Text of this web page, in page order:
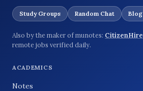
Study Groups Random Chat Blog
Also by the maker of munotes: CitizenHire
remote jobs verified daily.
ACADEMICS
Notes